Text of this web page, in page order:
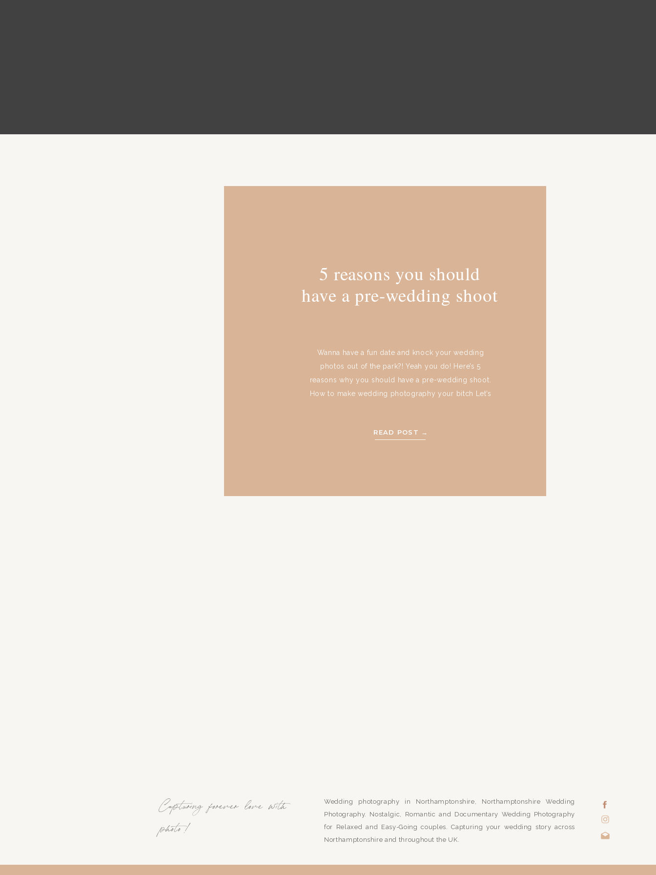
READ POST →
Wanna have a fun date and knock your wedding
photos out of the park?! Yeah you do! Here’s 5
reasons why you should have a pre-wedding shoot.
How to make wedding photography your bitch Let’s
gonna be amazing. […]
5 reasons you should
have a pre-wedding shoot
Capturing forever love with
photo !
Wedding photography in Northamptonshire, Northamptonshire Wedding
Photography. Nostalgic, Romantic and Documentary Wedding Photography
for Relaxed and Easy-Going couples. Capturing your wedding story across
Northamptonshire and throughout the UK.